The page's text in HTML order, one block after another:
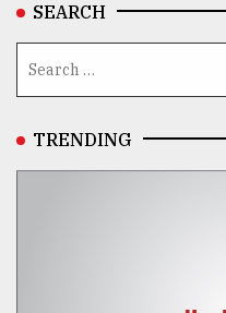
SEARCH
TRENDING